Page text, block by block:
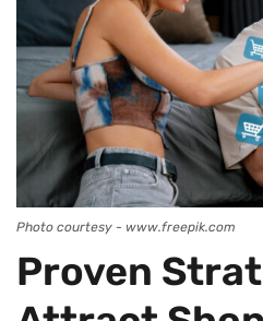
Photo courtesy - www.freepik.com
Proven